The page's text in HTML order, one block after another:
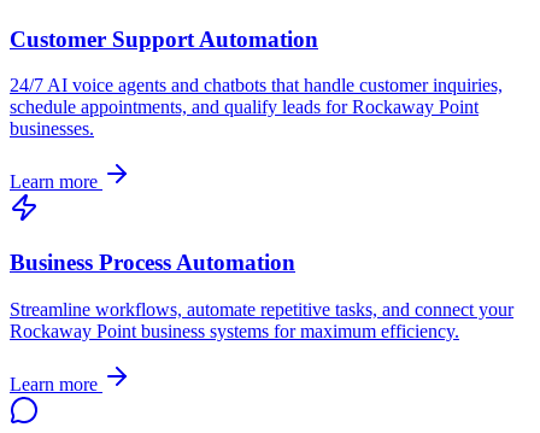
Customer Support Automation
24/7 AI voice agents and chatbots that handle customer inquiries,
schedule appointments, and qualify leads forRockaway Point
businesses.
Learn more
Business Process Automation
Streamline workflows, automate repetitive tasks, and connect your
Rockaway Point business systems for maximum efficiency.
Learn more